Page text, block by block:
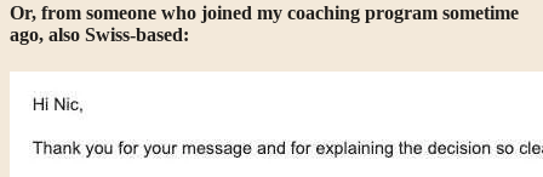
Or, from someone who joined my coaching program sometime
ago, also Swiss-based: